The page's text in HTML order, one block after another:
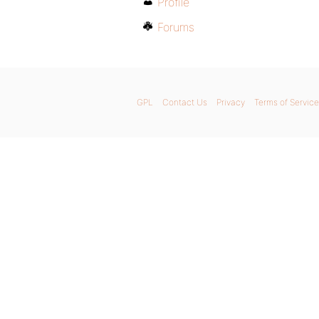
Forums
GPL Contact Us Privacy Terms of Service